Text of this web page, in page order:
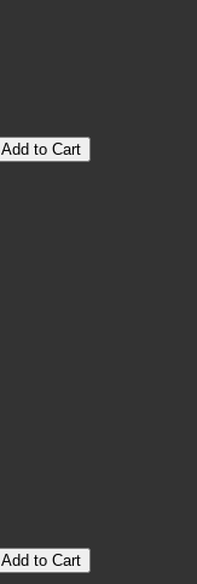
Add to Cart
Add to Cart